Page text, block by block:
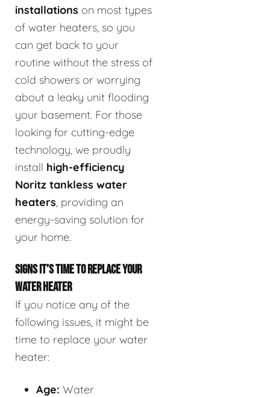
installations on most types
of water heaters, so you
can get back to your
routine without the stress of
cold showers or worrying
about a leaky unit flooding
your basement. For those
looking for cutting-edge
technology, we proudly
install high-efficiency
Noritz tankless water
heaters , providing an
energy-saving solution for
your home.
SIGNS IT’S TIME TO REPLACE YOUR
WATER HEATER
If you notice any of the
following issues, it might be
time to replace your water
heater:
Age: Water